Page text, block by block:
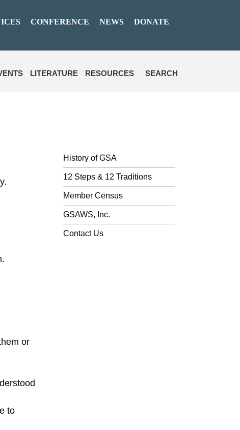
CONFERENCE NEWS
DONATE
LITERATURE RESOURCES SEARCH
or
to
History of GSA
12 Steps & 12 Traditions
Member Census
GSAWS, Inc.
Contact Us